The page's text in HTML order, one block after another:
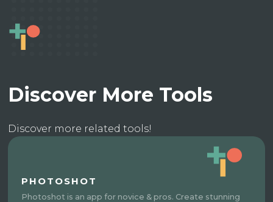
Discover More Tools
Discover more related tools!
PHOTOSHOT
Photoshot is an app for novice & pros. Create stunning